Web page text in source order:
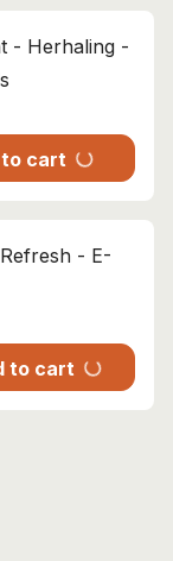
- Herhaling -
cart progress_activity
- E-
to cart progress_activity